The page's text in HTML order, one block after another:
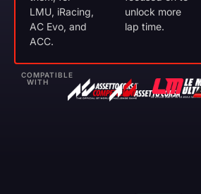
LMU, iRacing,
AC Evo, and
ACC.
unlock more
lap time.
COMPATIBLE
WITH